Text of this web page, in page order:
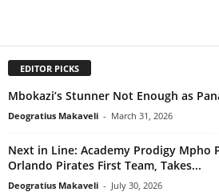
EDITOR PICKS
Mbokazi’s Stunner Not Enough as
Deogratius Makaveli - March 31, 2026
Next in Line: Academy Prodigy Mpho
Orlando Pirates First Team, Takes...
Deogratius Makaveli - July 30, 2026